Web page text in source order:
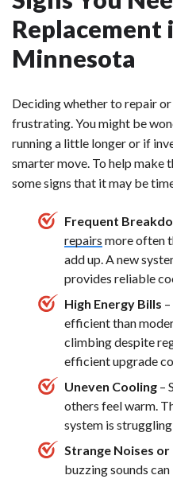
Replacement
Minnesota
Deciding whether to repair
frustrating. You might be
running a little longer or if
smarter move. To help make
some signs that it may be
Frequent
repairs more often
add up. A new
provides reliable
High Energy Bills
efficient than
climbing despite
efficient upgrade
Uneven Cooling –
others feel warm.
system is
Strange Noises
buzzing sounds